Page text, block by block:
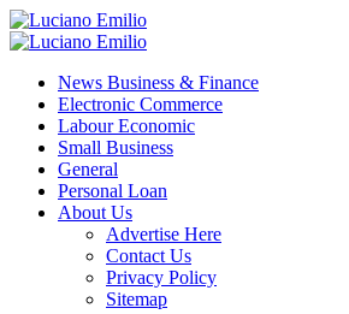
Skip
to
Primary
News Business & Finance
Electronic Commerce
Labour Economic
Small Business
General
Personal Loan
About Us
Advertise Here
Contact Us
Privacy Policy
Sitemap